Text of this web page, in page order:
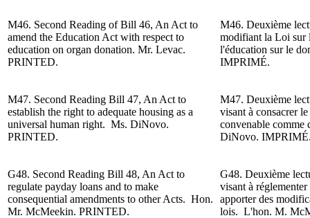
M46. Second Reading ofBill 46, An Act to
amend the Education Act with respect to
education on organ donation. Mr. Levac.
PRINTED.
M46. Deuxième
modifiant la Loi sur
l'éducation sur le
IMPRIMÉ.
M47. Second Reading Bill 47, An Act to
establish the right to adequate housing as a
universal human right. Ms. DiNovo.
PRINTED.
M47. Deuxième
visant à consacrer
convenable
DiNovo.
G48. Second Reading Bill 48, An Act to
regulate payday loans and to make
consequential amendments to other Acts. Hon.
Mr. McMeekin. PRINTED.
G48. Deuxième
visant à réglementer
apporter des
lois. L'hon. M.